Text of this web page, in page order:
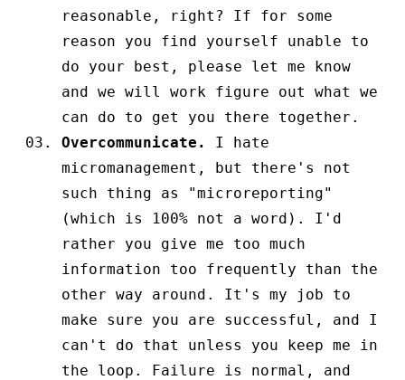
reasonable, right? If for some
reason you find yourself unable to
do your best, please let me know
and we will work figure out what we
can do to get you there together.
Overcommunicate.
I hate
micromanagement, but there's not
such thing as "microreporting"
(which is 100% not a word). I'd
rather you give me too much
information too frequently than the
other way around. It's my job to
make sure you are successful, and I
can't do that unless you keep me in
the loop. Failure is normal, and